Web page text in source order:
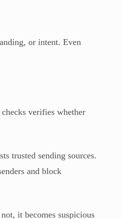
or intent. Even
verifies whether
trusted sending sources.
and block
it becomes suspicious